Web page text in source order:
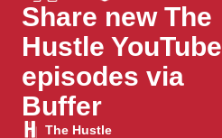
Share new The
Hustle YouTube
episodes via
Buffer
The Hustle